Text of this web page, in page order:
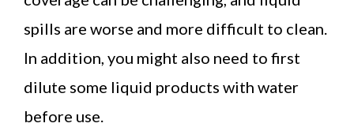
spills are worse and more difficult to clean.
In addition, you might also need to first
dilute some liquid products with water
before use.